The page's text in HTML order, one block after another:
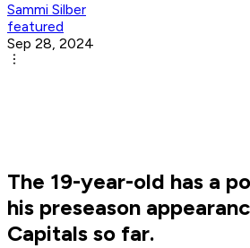
Sammi Silber
featured
Sep 28, 2024
The 19-year-old has a
his preseason
Capitals so far.